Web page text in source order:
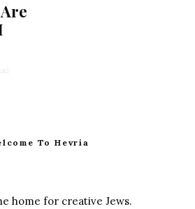
To Hevria
home for creative Jews.